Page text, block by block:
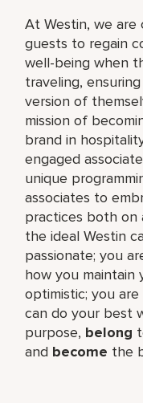
At Westin, we
guests to regain
well-being when
traveling,
version of
mission of
brand in
engaged
unique
associates to
practices both on
the ideal Westin
passionate; you
how you maintain
optimistic; you
can do your best
purpose, belong
and become the